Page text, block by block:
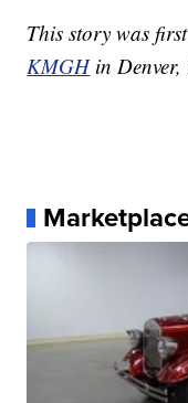
This story was
KMGHin Denver,